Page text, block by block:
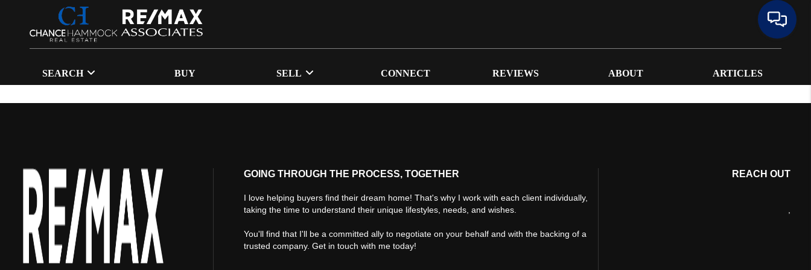
SEARCH BUY SELL CONNECT REVIEWS ABOUT ARTICLES
GOING THROUGH THE PROCESS, TOGETHER
I love helping buyers find their dream home! That's why I work with each client individually,
taking the time to understand their unique lifestyles, needs, and wishes.
You'll find that I'll be a committed ally to negotiate on your behalf and with the backing of a
trusted company. Get in touch with me today!
REACH OUT